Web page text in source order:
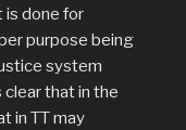
is done for
purpose being
system
clear that in the
in TT may